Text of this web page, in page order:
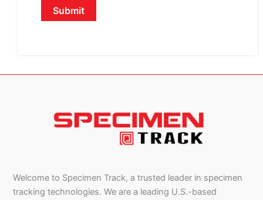
Welcome to Specimen Track, a trusted leader in specimen
tracking technologies. We are a leading U.S.-based